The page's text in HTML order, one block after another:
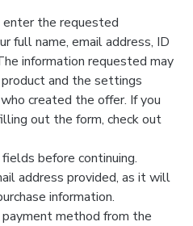
enter the requested
full name, email address, ID
information requested may
and the settings
created the offer. If you
out the form, check out
before continuing.
address provided, as it will
information.
method from the